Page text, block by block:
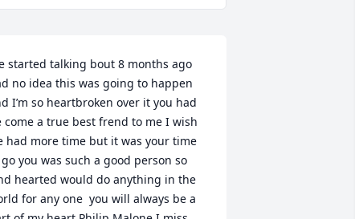
started talking bout 8 months ago
no idea this was going to happen
I’m so heartbroken over it you had
come a true best frend to me I wish
had more time but it was your time
you was such a good person so
hearted would do anything in the
for any one  you will always be a